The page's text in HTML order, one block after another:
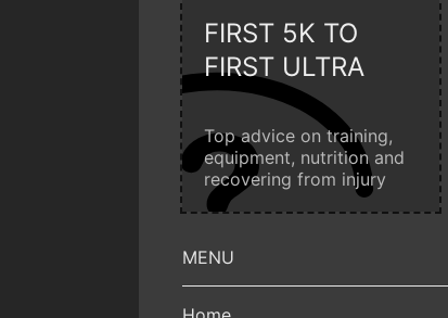
FIRST 5K TO
FIRST ULTRA
Top advice on training,
equipment, nutrition and
recovering from injury